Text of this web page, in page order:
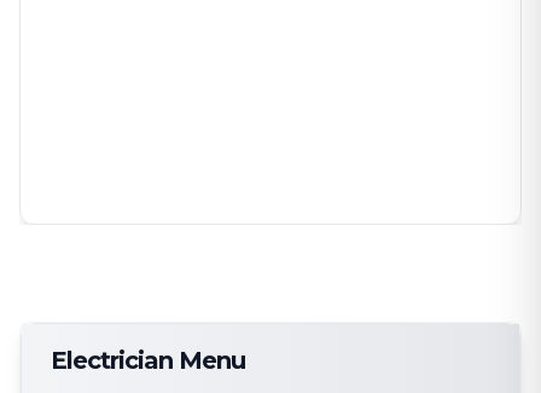
Electrician Menu